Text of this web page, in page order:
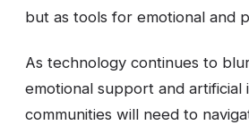
but as tools for emotional and
As technology continues to
emotional support and artificial
communities will need to